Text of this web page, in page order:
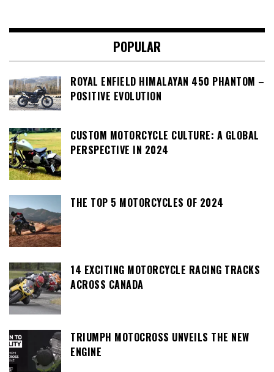
POPULAR
ROYAL ENFIELD HIMALAYAN 450 PHANTOM –
POSITIVE EVOLUTION
CUSTOM MOTORCYCLE CULTURE: A GLOBAL
PERSPECTIVE IN 2024
THE TOP 5 MOTORCYCLES OF 2024
14 EXCITING MOTORCYCLE RACING TRACKS
ACROSS CANADA
TRIUMPH MOTOCROSS UNVEILS THE NEW
ENGINE